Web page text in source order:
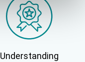
Understanding